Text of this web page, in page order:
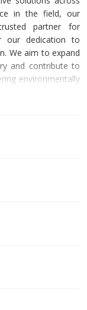
in the field, our
partner for
our dedication to
We aim to expand
and contribute to
environmentally
specific needs of